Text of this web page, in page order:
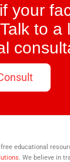
your
to a
educational
. We believe in